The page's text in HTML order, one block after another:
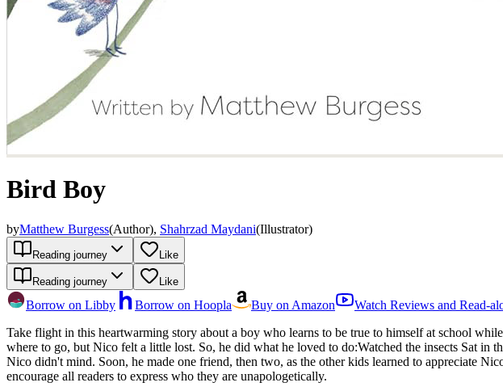
Bird Boy
byMatthew Burgess(Author), Shahrzad Maydani(Illustrator)
Reading journey Like
Reading journey Like
Borrow on Libby Borrow on Hoopla Buy on Amazon
Watch Reviews and Read-
Take flight in this heartwarming story about a boy who learns to be true to himself at school
where to go, but Nico felt a little lost. So, he did what he loved to do:Watched the insects Sat in the grassAnd most importantly... befriended the birds. Before he knew it, Nico was known as BIRD BOY. But
Nico didn't mind. Soon, he made one friend, then two, as the other kids learned to appreciate
encourage all readers to express who they are unapologetically.